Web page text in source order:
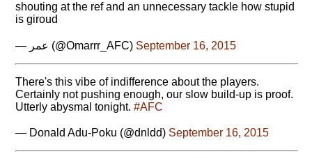
shouting at the ref and an unnecessary tackle how stupid
is giroud
— عمر (@Omarrr_AFC) September 16, 2015
There's this vibe of indifference about the players.
Certainly not pushing enough, our slow build-up is proof.
Utterly abysmal tonight. #AFC
— Donald Adu-Poku (@dnldd) September 16, 2015